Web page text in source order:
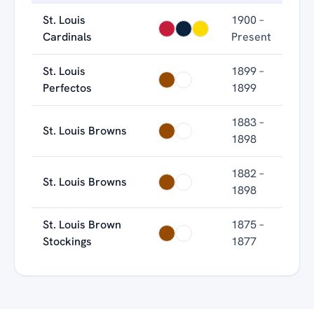
St. Louis
Cardinals
1900 –
Present
St. Louis
Perfectos
1899 –
1899
St. Louis Browns
1883 –
1898
St. Louis Browns
1882 –
1898
St. Louis Brown
Stockings
1875 –
1877